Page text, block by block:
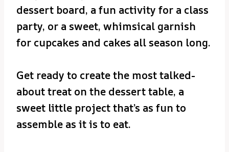
dessert board, a fun activity for a class
party, or a sweet, whimsical garnish
for cupcakes and cakes all season long.
Get ready to create the most talked-
about treat on the dessert table, a
sweet little project that’s as fun to
assemble as it is to eat.